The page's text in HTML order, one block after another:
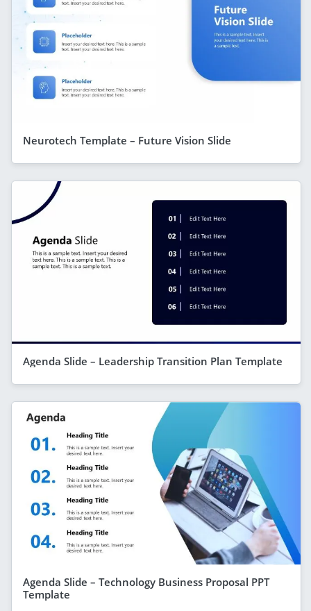
Neurotech Template – Future Vision Slide
Agenda Slide – Leadership Transition Plan Template
Agenda Slide – Technology Business Proposal PPT
Template